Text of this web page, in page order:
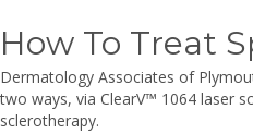
How To Treat
Dermatology Associates of
two ways, via ClearV™ 1064 laser
sclerotherapy.